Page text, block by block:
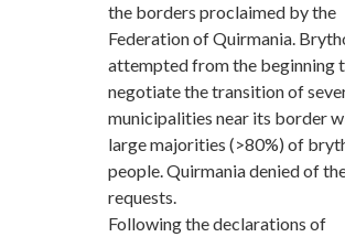
the borders proclaimed by the
Federation of Quirmania.
attempted from the beginning
negotiate the transition of
municipalities near its border
large majorities (>80%) of
people. Quirmania denied of
requests.
Following the declarations of